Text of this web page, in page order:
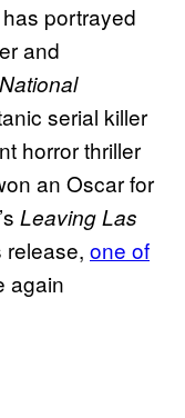
portrayed
and
National
serial killer
horror thriller
an Oscar for
Leaving Las
release, one of
again